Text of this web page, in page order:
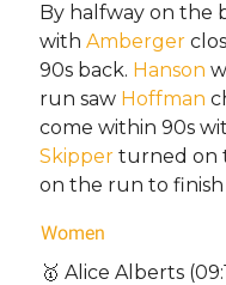
By halfway on the
with Amberger
90s back. Hanson
run saw Hoffman
come within 90s
Skipper turned on
on the run to finish
Women
🥇 Alice Alberts